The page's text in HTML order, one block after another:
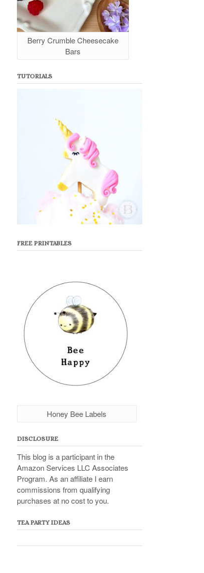
Berry Crumble Cheesecake
Bars
TUTORIALS
FREE PRINTABLES
Honey Bee Labels
DISCLOSURE
This blog is a participant in the
Amazon Services LLC Associates
Program. As an affiliate I earn
commissions from qualifying
purchases at no cost to you.
TEA PARTY IDEAS